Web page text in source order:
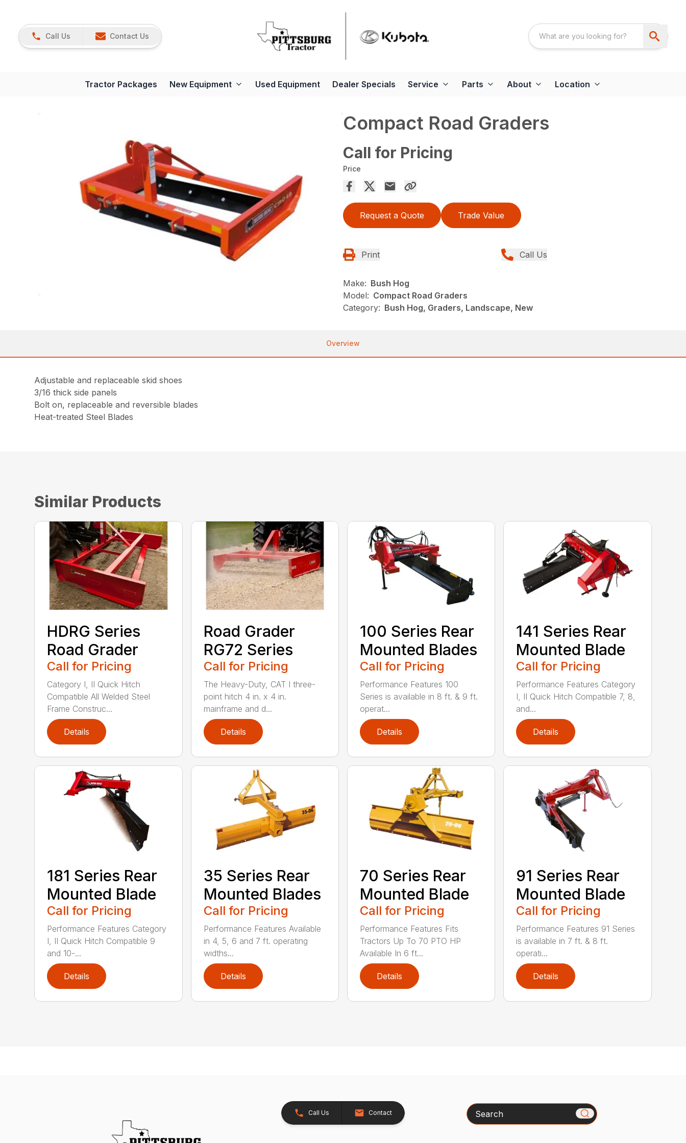
Call Us Contact Us
Tractor Packages New Equipment Used Equipment Dealer Specials Service Parts About Location
Compact Road Graders
Call for Pricing
Price
Request a Quote Trade Value
Print Call Us
Make: Bush Hog
Model: Compact Road Graders
Category: Bush Hog, Graders, Landscape, New
Overview
Adjustable and replaceable skid shoes
3/16 thick side panels
Bolt on, replaceable and reversible blades
Heat-treated Steel Blades
Similar Products
HDRG Series
Road Grader
Call for Pricing
Category I, II Quick Hitch
Compatible All Welded Steel
Frame Construc...
Details
Road Grader
RG72 Series
Call for Pricing
The Heavy-Duty, CAT I three-
point hitch 4 in. x 4 in.
mainframe and d...
Details
100 Series Rear
Mounted Blades
Call for Pricing
Performance Features 100
Series is available in 8 ft. & 9 ft.
operat...
Details
141 Series Rear
Mounted Blade
Call for Pricing
Performance Features Category
I, II Quick Hitch Compatible 7, 8,
and...
Details
181 Series Rear
Mounted Blade
Call for Pricing
Performance Features Category
I, II Quick Hitch Compatible 9
and 10-...
Details
35 Series Rear
Mounted Blades
Call for Pricing
Performance Features Available
in 4, 5, 6 and 7 ft. operating
widths...
Details
70 Series Rear
Mounted Blade
Call for Pricing
Performance Features Fits
Tractors Up To 70 PTO HP
Available In 6 ft...
Details
91 Series Rear
Mounted Blade
Call for Pricing
Performance Features 91 Series
is available in 7 ft. & 8 ft.
operati...
Details
Call Us Contact Search